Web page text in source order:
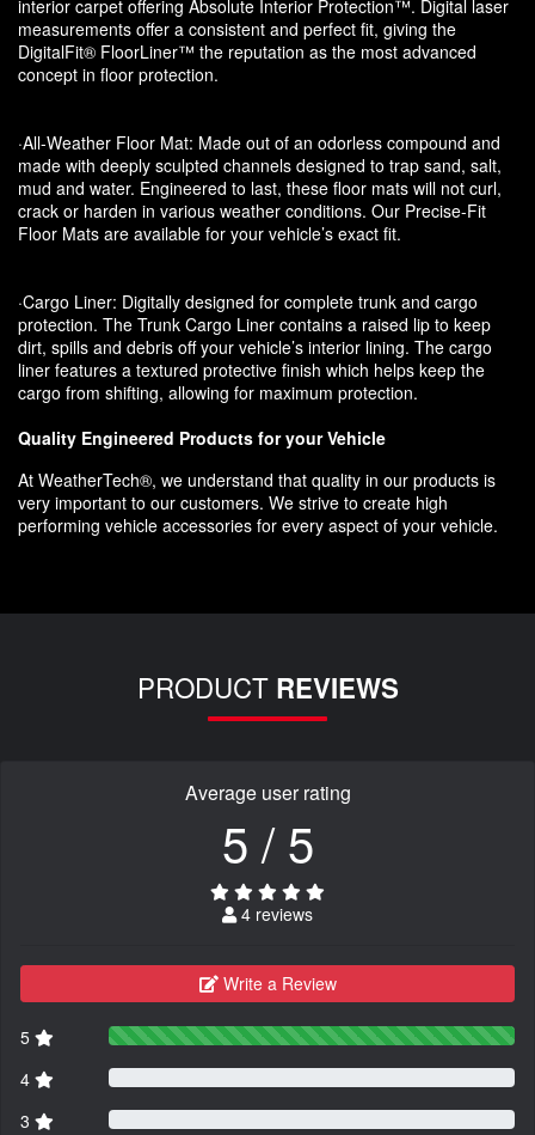
interior carpet offering Absolute Interior Protection™. Digital laser
measurements offer a consistent and perfect fit, giving the
DigitalFit® FloorLiner™ the reputation as the most advanced
concept in floor protection.
·All-Weather Floor Mat: Made out of an odorless compound and
made with deeply sculpted channels designed to trap sand, salt,
mud and water. Engineered to last, these floor mats will not curl,
crack or harden in various weather conditions. Our Precise-Fit
Floor Mats are available for your vehicle’s exact fit.
·Cargo Liner: Digitally designed for complete trunk and cargo
protection. The Trunk Cargo Liner contains a raised lip to keep
dirt, spills and debris off your vehicle’s interior lining. The cargo
liner features a textured protective finish which helps keep the
cargo from shifting, allowing for maximum protection.
Quality Engineered Products for your Vehicle
At WeatherTech®, we understand that quality in our products is
very important to our customers. We strive to create high
performing vehicle accessories for every aspect of your vehicle.
PRODUCT REVIEWS
Average user rating
5 / 5
4 reviews
Write a Review
5
4
3